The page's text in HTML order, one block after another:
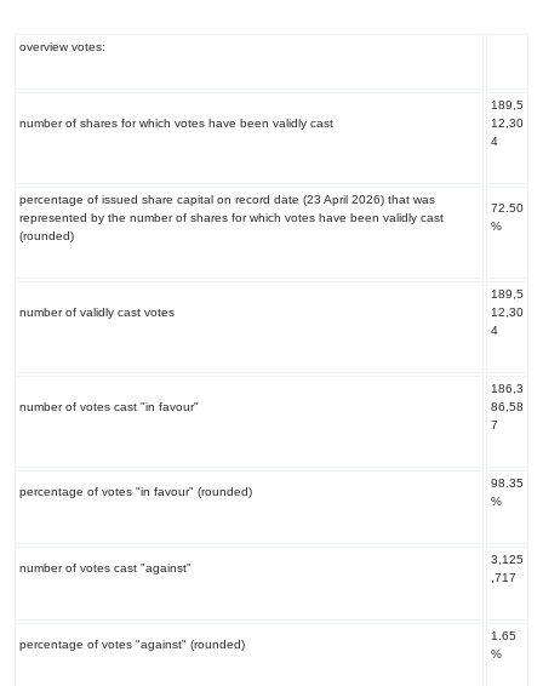
overview votes:
number of shares for which votes have been validly cast
189,5
12,30
4
percentage of issued share capital on record date (23 April 2026) that was
represented by the number of shares for which votes have been validly cast
(rounded)
72.50
%
number of validly cast votes
189,5
12,30
4
number of votes cast "in favour"
186,3
86,58
7
percentage of votes "in favour" (rounded)
98.35
%
number of votes cast "against"
3,125
,717
percentage of votes "against" (rounded)
1.65
%